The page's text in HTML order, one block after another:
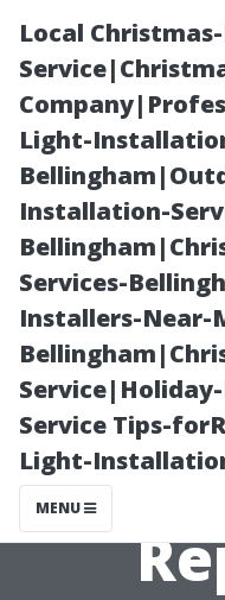
Local
Light-
Installation-
Services-
Installers-Near-
Service Tips-
Light-
MENU